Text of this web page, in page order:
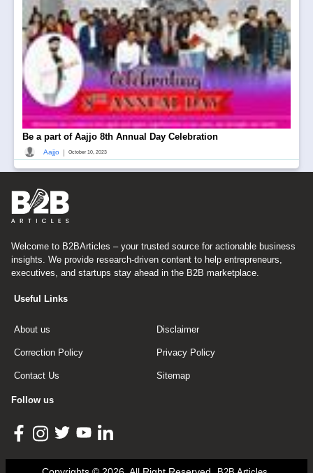
Be a part of Aajjo 8th Annual Day Celebration
Aajjo | October 10, 2023
Welcome to B2BArticles – your trusted source for actionable business
insights. We provide research-driven content to help entrepreneurs,
executives, and startups stay ahead in the B2B marketplace.
Useful Links
About us Disclaimer
Correction Policy Privacy Policy
Contact Us Sitemap
Follow us